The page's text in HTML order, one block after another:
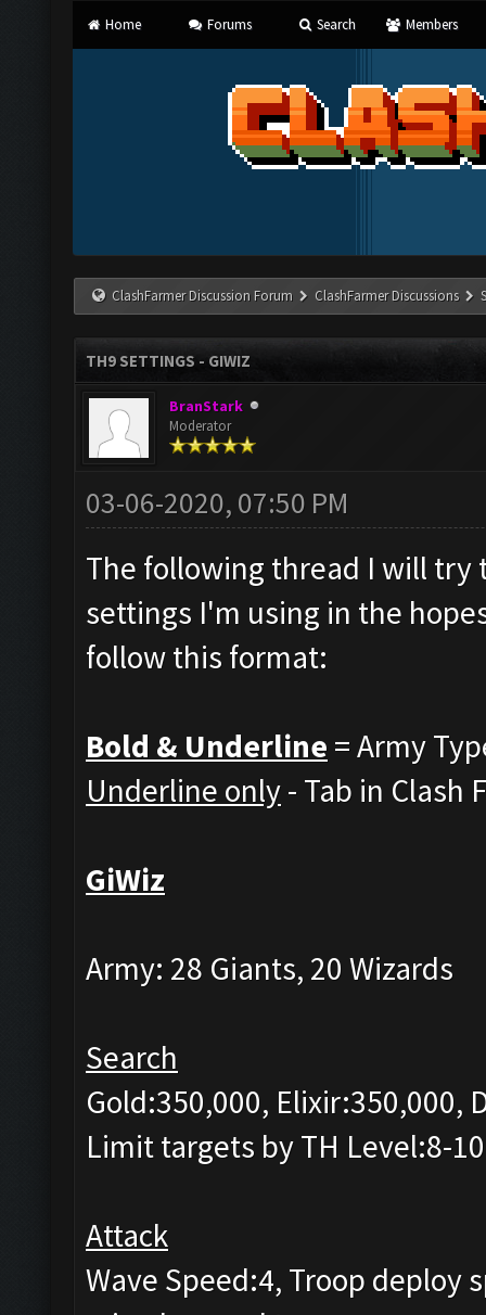
Home Forums Search Members
ClashFarmer Discussion Forum ClashFarmer Discussions
TH9 SETTINGS - GIWIZ
BranStark
Moderator
03-06-2020, 07:50 PM
The following thread I will try
settings I'm using in the
follow this format:
Bold & Underline = Army
Underline only- Tab in Clash
GiWiz
Army: 28 Giants, 20 Wizards
Search
Gold:350,000, Elixir:350,000,
Limit targets by TH Level:8-10
Attack
Wave Speed:4, Troop deploy